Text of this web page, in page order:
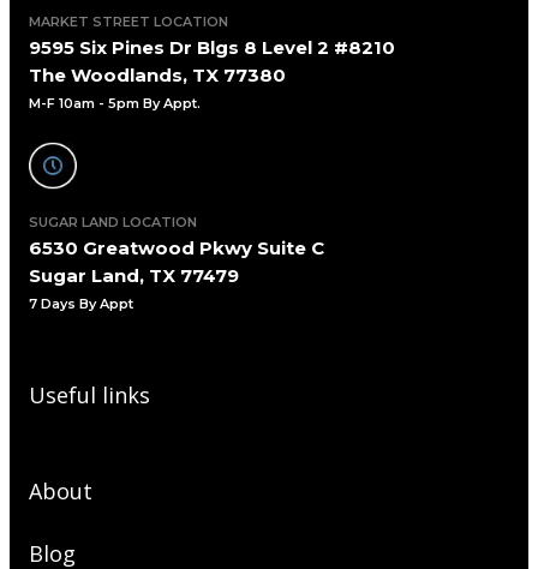
MARKET STREET LOCATION
9595 Six Pines Dr Blgs 8 Level 2 #8210
The Woodlands, TX 77380
M-F 10am - 5pm By Appt.
SUGAR LAND LOCATION
6530 Greatwood Pkwy Suite C
Sugar Land, TX 77479
7 Days By Appt
Useful links
About
Blog